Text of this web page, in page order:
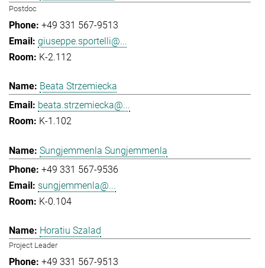
Postdoc
+49 331 567-9513
giuseppe.sportelli@...
K-2.112
Beata Strzemiecka
beata.strzemiecka@...
K-1.102
Sungjemmenla Sungjemmenla
+49 331 567-9536
sungjemmenla@...
K-0.104
Horatiu Szalad
Project Leader
+49 331 567-9513